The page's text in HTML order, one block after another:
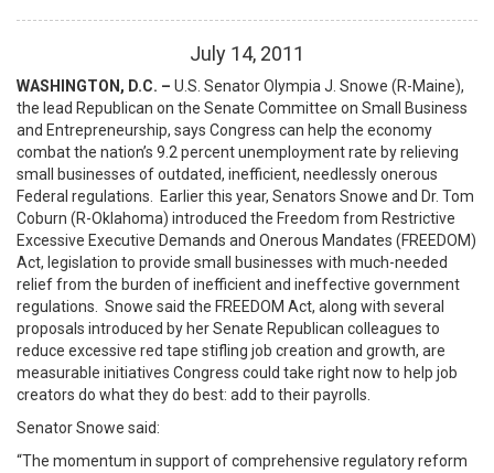
July 14, 2011
WASHINGTON, D.C. – U.S. Senator Olympia J. Snowe (R-Maine),
the lead Republican on the Senate Committee on Small Business
and Entrepreneurship, says Congress can help the economy
combat the nation’s 9.2 percent unemployment rate by relieving
small businesses of outdated, inefficient, needlessly onerous
Federal regulations. Earlier this year, Senators Snowe and Dr. Tom
Coburn (R-Oklahoma) introduced the Freedom from Restrictive
Excessive Executive Demands and Onerous Mandates (FREEDOM)
Act, legislation to provide small businesses with much-needed
relief from the burden of inefficient and ineffective government
regulations. Snowe said the FREEDOM Act, along with several
proposals introduced by her Senate Republican colleagues to
reduce excessive red tape stifling job creation and growth, are
measurable initiatives Congress could take right now to help job
creators do what they do best: add to their payrolls.
Senator Snowe said:
“The momentum in support of comprehensive regulatory reform